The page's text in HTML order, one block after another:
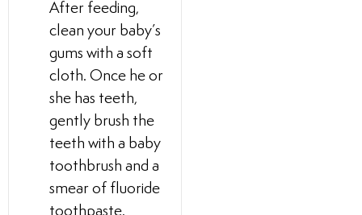
After feeding,
clean your baby’s
gums with a soft
cloth. Once he or
she has teeth,
gently brush the
teeth with a baby
toothbrush and a
smear of fluoride
toothpaste.